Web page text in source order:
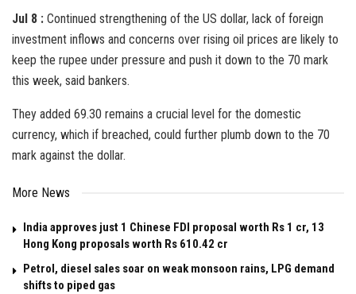
Jul 8 : Continued strengthening of the US dollar, lack of foreign
investment inflows and concerns over rising oil prices are likely to
keep the rupee under pressure and push it down to the 70 mark
this week, said bankers.
They added 69.30 remains a crucial level for the domestic
currency, which if breached, could further plumb down to the 70
mark against the dollar.
More News
India approves just 1 Chinese FDI proposal worth Rs 1 cr, 13
Hong Kong proposals worth Rs 610.42 cr
Petrol, diesel sales soar on weak monsoon rains, LPG demand
shifts to piped gas